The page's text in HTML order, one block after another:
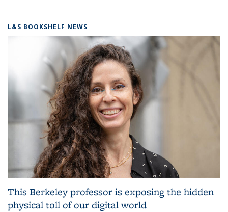
L&S BOOKSHELF NEWS
This Berkeley professor is exposing the hidden
physical toll of our digital world